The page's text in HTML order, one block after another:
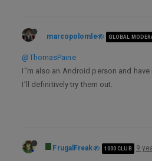
marcopolomle GLOBAL
@ThomasPaine
I"m also an Android person and
I’ll definitively try them out.
FrugalFreak 1000 CLUB 9